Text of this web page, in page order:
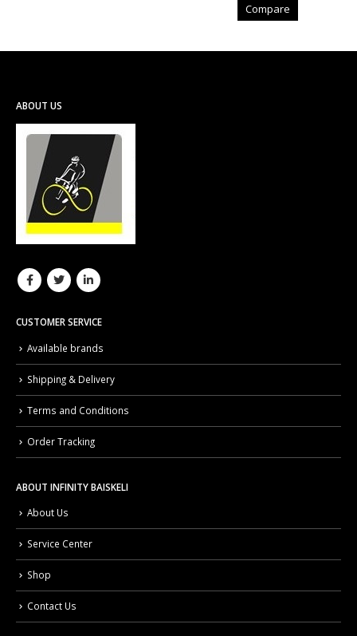
Compare
ABOUT US
CUSTOMER SERVICE
Available brands
Shipping & Delivery
Terms and Conditions
Order Tracking
ABOUT INFINITY BAISKELI
About Us
Service Center
Shop
Contact Us